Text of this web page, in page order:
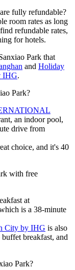
fully refundable?
room rates as long
refundable rates,
for hotels.
Park that
and Holiday
IHG.
Park?
an indoor pool,
drive from
choice, and it's 40
with free
at
is a 38-minute
City by IHG is also
breakfast, and
Park?